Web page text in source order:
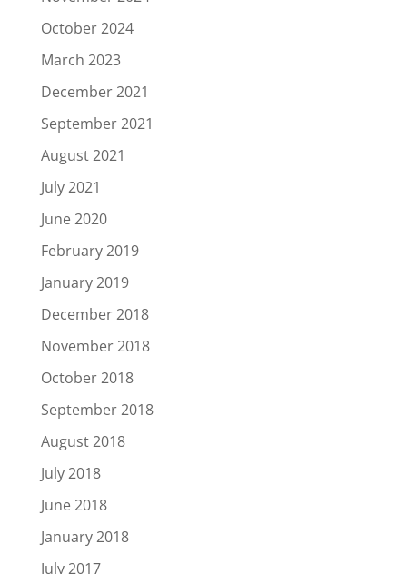
October 2024
March 2023
December 2021
September 2021
August 2021
July 2021
June 2020
February 2019
January 2019
December 2018
November 2018
October 2018
September 2018
August 2018
July 2018
June 2018
January 2018
July 2017